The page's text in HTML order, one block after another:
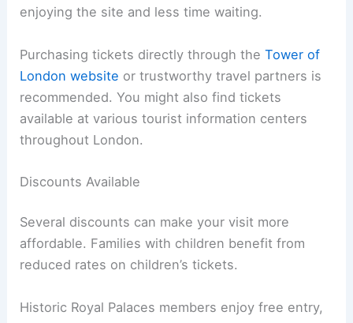
enjoying the site and less time waiting.
Purchasing tickets directly through theTower of
London website or trustworthy travel partners is
recommended. You might also find tickets
available at various tourist information centers
throughout London.
Discounts Available
Several discounts can make your visit more
affordable. Families with children benefit from
reduced rates on children’s tickets.
Historic Royal Palaces members enjoy free entry,